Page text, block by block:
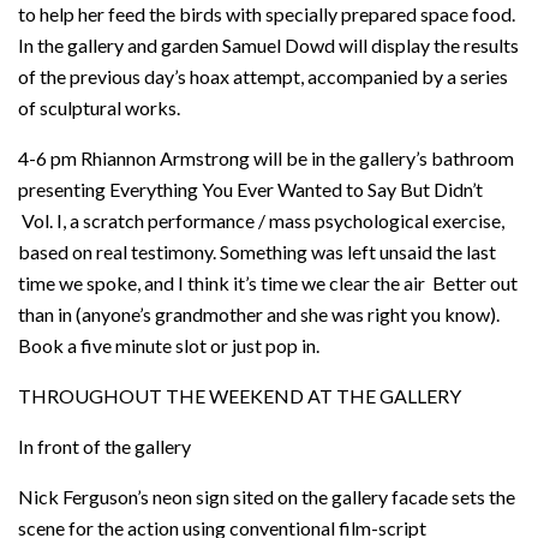
to help her feed the birds with specially prepared space food.
In the gallery and garden Samuel Dowd will display the results
of the previous day’s hoax attempt, accompanied by a series
of sculptural works.
4-6 pm Rhiannon Armstrong will be in the gallery’s bathroom
presenting Everything You Ever Wanted to Say But Didn’t
Vol. I, a scratch performance / mass psychological exercise,
based on real testimony. Something was left unsaid the last
time we spoke, and I think it’s time we clear the air Better out
than in (anyone’s grandmother and she was right you know).
Book a five minute slot or just pop in.
THROUGHOUT THE WEEKEND AT THE GALLERY
In front of the gallery
Nick Ferguson’s neon sign sited on the gallery facade sets the
scene for the action using conventional film-script